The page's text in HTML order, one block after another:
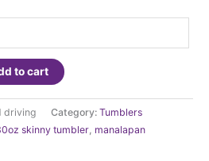
to cart
driving Category: Tumblers
skinny tumbler manalapan